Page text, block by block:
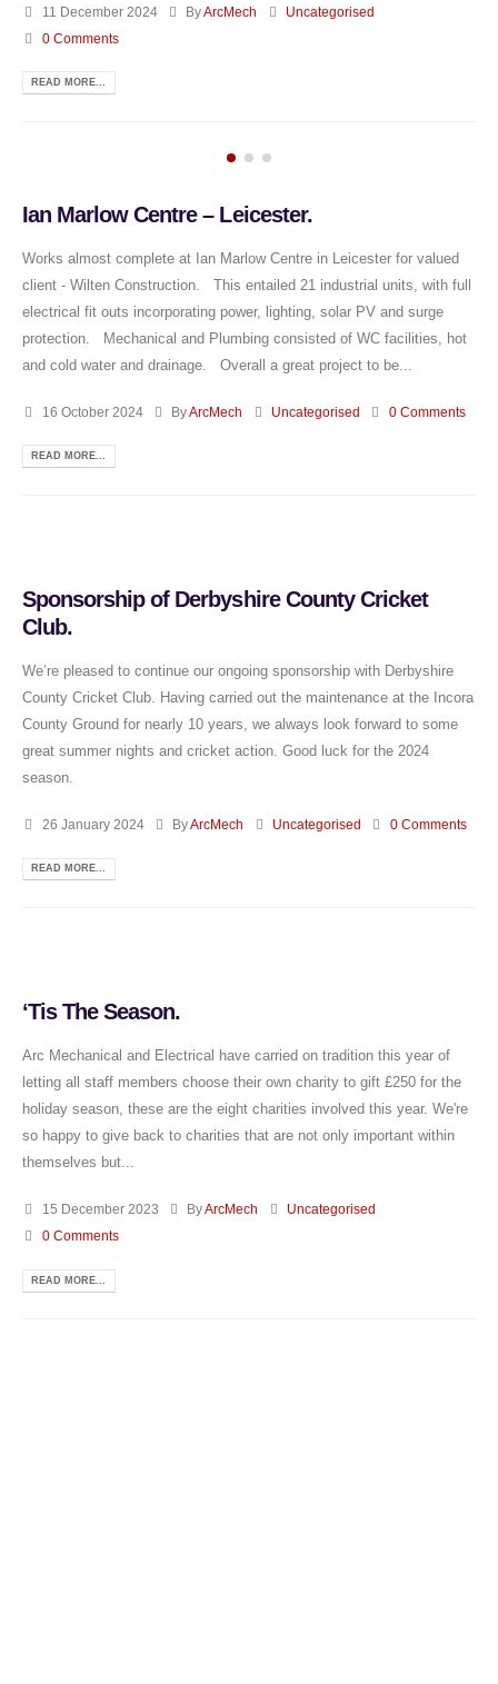
11 December 2024 ByArcMech
Uncategorised
0 Comments
READ MORE...
Ian Marlow Centre – Leicester.
Works almost complete at Ian Marlow Centre in Leicester for valued
client - Wilten Construction. This entailed 21 industrial units, with full
electrical fit outs incorporating power, lighting, solar PV and surge
protection. Mechanical and Plumbing consisted of WC facilities, hot
and cold water and drainage. Overall a great project to be...
16 October 2024 ByArcMech Uncategorised 0 Comments
READ MORE...
Sponsorship of Derbyshire County Cricket
Club.
We’re pleased to continue our ongoing sponsorship with Derbyshire
County Cricket Club. Having carried out the maintenance at the Incora
County Ground for nearly 10 years, we always look forward to some
great summer nights and cricket action. Good luck for the 2024
season.
26 January 2024 ByArcMech Uncategorised 0 Comments
READ MORE...
‘Tis The Season.
Arc Mechanical and Electrical have carried on tradition this year of
letting all staff members choose their own charity to gift £250 for the
holiday season, these are the eight charities involved this year. We're
so happy to give back to charities that are not only important within
themselves but...
15 December 2023 ByArcMech
Uncategorised
0 Comments
READ MORE...